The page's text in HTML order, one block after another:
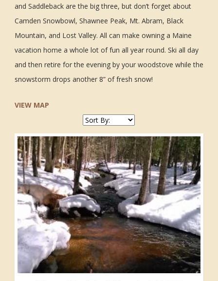
and Saddleback are the big three, but don’t forget about
Camden Snowbowl, Shawnee Peak, Mt. Abram, Black
Mountain, and Lost Valley. All can make owning a Maine
vacation home a whole lot of fun all year round. Ski all day
and then retire for the evening by your woodstove while the
snowstorm drops another 8” of fresh snow!
VIEW MAP